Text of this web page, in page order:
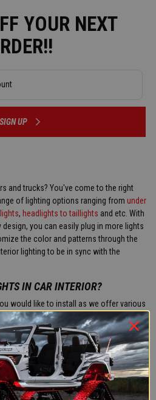
YOUR NEXT
SIGN UP
and trucks? You've come to the right
of lighting options ranging from under
, headlights to taillights and etc. With
design, you can easily plug in more lights
the color and patterns through the
lighting to be in sync with the
IN CAR INTERIOR?
would like to install as we offer various
such as footwell lights, dome or
Next, you can install the lights using
mounting surface. Location for the
seats, in the door panels, in the
the applicable wiring to the lights, plug
connect to power. The wiring is
or behind the door panels and dash